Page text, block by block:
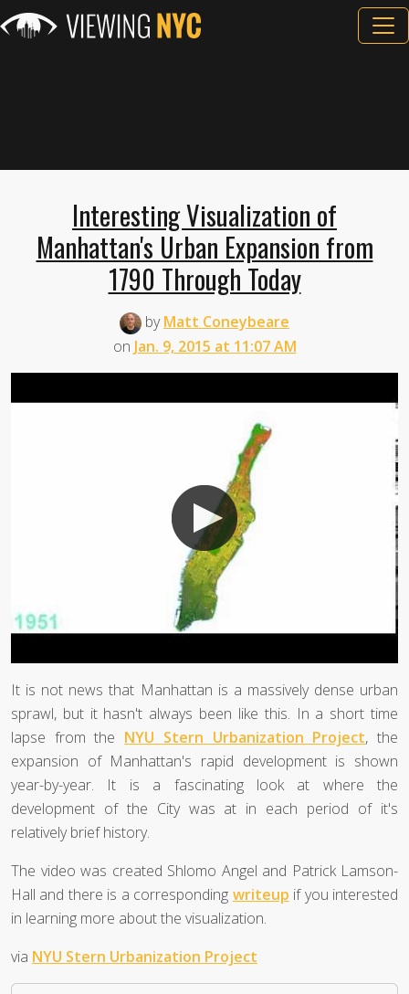
Interesting Visualization of
Manhattan's Urban Expansion from
1790 Through Today
byMatt Coneybeare
on Jan. 9, 2015 at 11:07 AM
It is not news that Manhattan is a massively dense urban
sprawl, but it hasn't always been like this. In a short time
lapse from the NYU Stern Urbanization Project, the
expansion of Manhattan's rapid development is shown
year-by-year. It is a fascinating look at where the
development of the City was at in each period of it's
relatively brief history.
The video was created Shlomo Angel and Patrick Lamson-
Hall and there is a corresponding writeup if you interested
in learning more about the visualization.
via NYU Stern Urbanization Project